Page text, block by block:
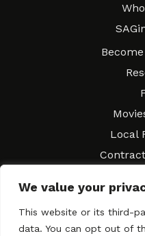
We value your
This website or its third-
data. You can opt out of
Local